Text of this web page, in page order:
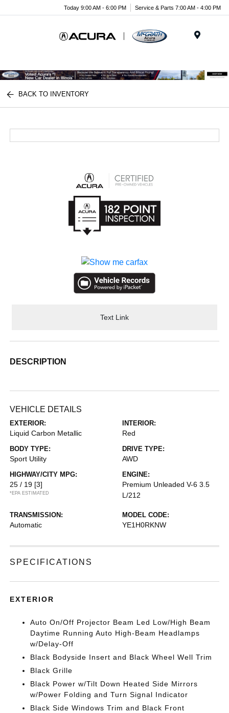
Today 9:00 AM - 6:00 PM Service & Parts 7:00 AM - 4:00 PM
BACK TO INVENTORY
Text Link
DESCRIPTION
VEHICLE DETAILS
EXTERIOR:
Liquid Carbon Metallic
INTERIOR:
Red
BODY TYPE:
Sport Utility
DRIVE TYPE:
AWD
HIGHWAY/CITY MPG:
25 / 19 [3]
*EPA ESTIMATED
ENGINE:
Premium Unleaded V-6 3.5
L/212
TRANSMISSION:
Automatic
MODEL CODE:
YE1H0RKNW
SPECIFICATIONS
EXTERIOR
Auto On/Off Projector Beam Led Low/High Beam
Daytime Running Auto High-Beam Headlamps
w/Delay-Off
Black Bodyside Insert and Black Wheel Well Trim
Black Grille
Black Power w/Tilt Down Heated Side Mirrors
w/Power Folding and Turn Signal Indicator
Black Side Windows Trim and Black Front